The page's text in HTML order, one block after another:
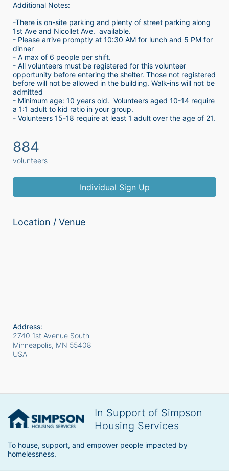
Additional Notes:
-There is on-site parking and plenty of street parking along
1st Ave and Nicollet Ave.  available.
- Please arrive promptly at 10:30 AM for lunch and 5 PM for
dinner
- A max of 6 people per shift.
- All volunteers must be registered for this volunteer
opportunity before entering the shelter. Those not registered
before will not be allowed in the building. Walk-ins will not be
admitted
- Minimum age: 10 years old.  Volunteers aged 10-14 require
a 1:1 adult to kid ratio in your group.
884
volunteers
Individual Sign Up
Location / Venue
Address:
2740 1st Avenue South
Minneapolis, MN 55408
USA
In Support of Simpson
Housing Services
To house, support, and empower people impacted by
homelessness.